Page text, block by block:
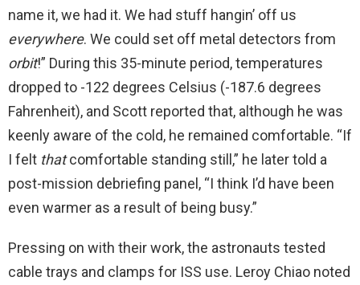
name it, we had it. We had stuff hangin’ off us
everywhere. We could set off metal detectors from
orbit!” During this 35-minute period, temperatures
dropped to -122 degrees Celsius (-187.6 degrees
Fahrenheit), and Scott reported that, although he was
keenly aware of the cold, he remained comfortable. “If
I felt thatcomfortable standing still,” he later told a
post-mission debriefing panel, “I think I’d have been
even warmer as a result of being busy.”
Pressing on with their work, the astronauts tested
cable trays and clamps for ISS use. Leroy Chiao noted